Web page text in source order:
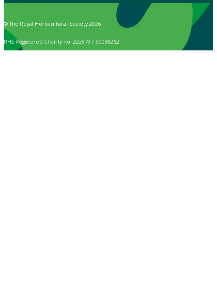
© The Royal Horticultural Society 2026
RHS Registered Charity no. 222879 / SC038262